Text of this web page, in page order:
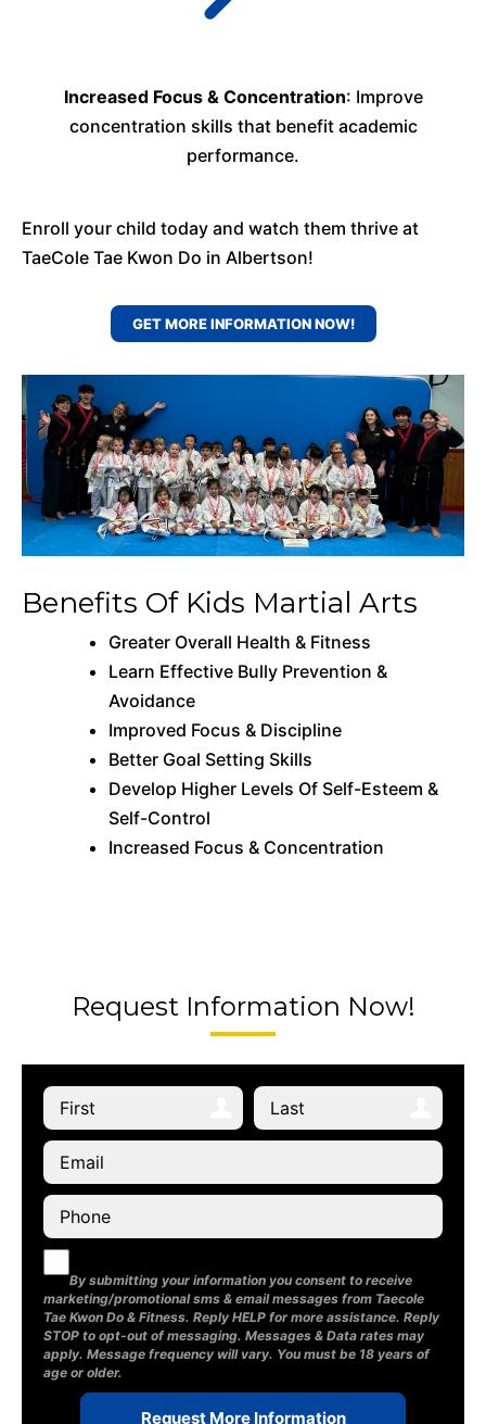
Increased Focus & Concentration: Improve
concentration skills that benefit academic
performance.
Enroll your child today and watch them thrive at
TaeCole Tae Kwon Do in Albertson!
GET MORE INFORMATION NOW!
Benefits Of Kids Martial Arts
Greater Overall Health & Fitness
Learn Effective Bully Prevention &
Avoidance
Improved Focus & Discipline
Better Goal Setting Skills
Develop Higher Levels Of Self-Esteem &
Self-Control
Increased Focus & Concentration
Request Information Now!
By submitting your information you consent to receive
marketing/promotional sms & email messages from Taecole
Tae Kwon Do & Fitness. Reply HELP for more assistance. Reply
STOP to opt-out of messaging. Messages & Data rates may
apply. Message frequency will vary. You must be 18 years of
age or older.